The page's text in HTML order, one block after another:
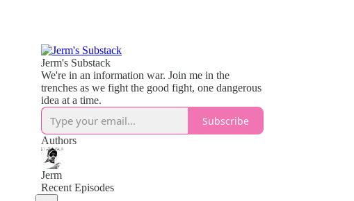
Jerm's Substack
We're in an information war. Join me in the
trenches as we fight the good fight, one dangerous
idea at a time.
Subscribe
Authors
Jerm
Recent Episodes